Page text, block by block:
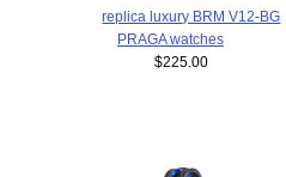
replica luxury BRM V12-BG
PRAGA watches
$225.00